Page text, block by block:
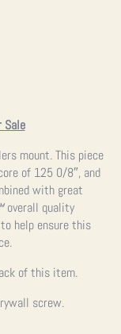
Sale
mount. This piece
of 125 0/8″, and
with great
overall quality
help ensure this
of this item.
screw.